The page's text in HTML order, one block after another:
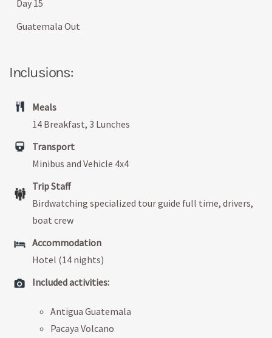
Day 15
Guatemala Out
Inclusions:
Meals
14 Breakfast, 3 Lunches
Transport
Minibus and Vehicle 4x4
Trip Staff
Birdwatching specialized tour guide full time, drivers,
boat crew
Accommodation
Hotel (14 nights)
Included activities:
Antigua Guatemala
Pacaya Volcano